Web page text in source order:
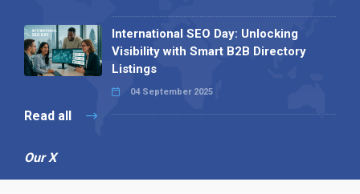
International SEO Day: Unlocking
Visibility with Smart B2B Directory
Listings
04 September 2025
Read all
Our X